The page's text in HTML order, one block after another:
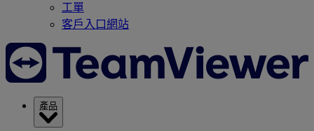
工單
客戶入口網站
產品